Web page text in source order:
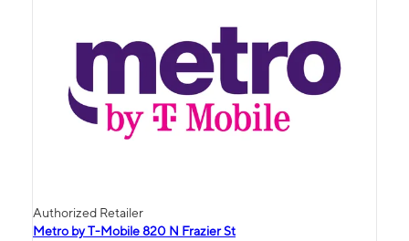
Authorized Retailer
Metro by T-Mobile 820 N Frazier St